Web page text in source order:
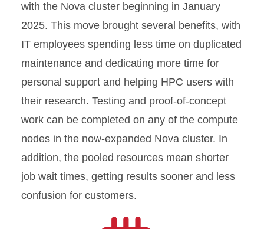
with the Nova cluster beginning in January
2025. This move brought several benefits, with
IT employees spending less time on duplicated
maintenance and dedicating more time for
personal support and helping HPC users with
their research. Testing and proof-of-concept
work can be completed on any of the compute
nodes in the now-expanded Nova cluster. In
addition, the pooled resources mean shorter
job wait times, getting results sooner and less
confusion for customers.